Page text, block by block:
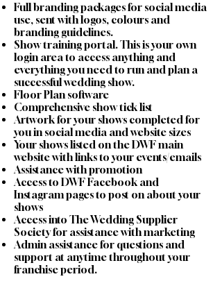
Full branding packages for social media
use, sent with logos, colours and
branding guidelines.
Show training portal. This is your own
login area to access anything and
everything you need to run and plan a
successful wedding show.
Floor Plan software
Comprehensive show tick list
Artwork for your shows completed for
you in social media and website sizes
Your shows listed on the DWF main
website with links to your events/emails
Assistance with promotion
Access to DWF Facebook and
Instagram pages to post on about your
shows
Access into The Wedding Supplier
Society for assistance with marketing
Admin assistance for questions and
support at anytime throughout your
franchise period.